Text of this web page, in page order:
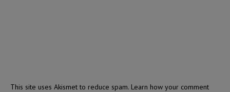
This site uses Akismet to reduce spam. Learn how your comment